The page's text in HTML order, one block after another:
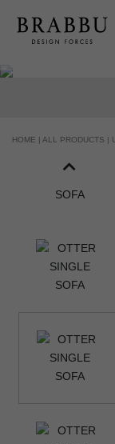
HOME | ALL PRODUCTS |